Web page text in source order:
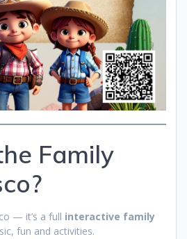
Family
— it’s a full interactive family
fun and activities.